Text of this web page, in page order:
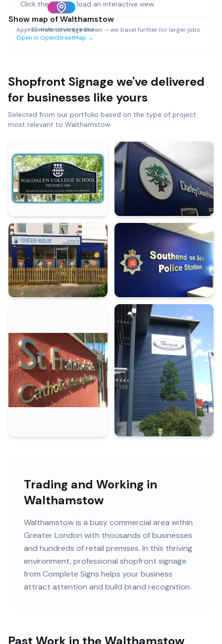
Click the map to load an interactive view.
Show map ofWalthamstow
~10-mile service radius
Approximate coverage shown — we travel further for larger jobs.
Open in OpenStreetMap →
Shopfront Signagewe've delivered
for businesses like yours
Selected from our portfolio based on the type of project
most relevant to Walthamstow.
Trading and Working in
Walthamstow
Walthamstowis a busy commercial area within
Greater London with thousands ofbusinesses
and hundreds of retail premises. In this thriving
environment, professional shopfront signage
from Complete Signs helps your business
attract attention and build brand recognition.
Past Work in the Walthamstow